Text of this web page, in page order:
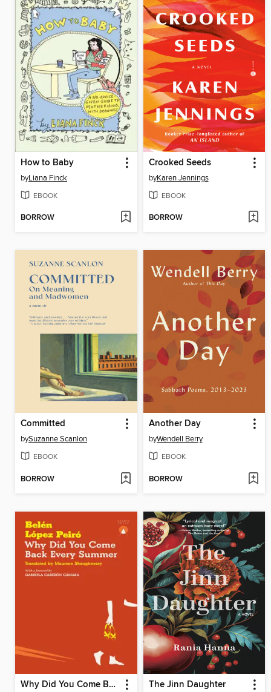
How to Baby
byLiana Finck
EBOOK
BORROW
Crooked Seeds
byKaren Jennings
EBOOK
BORROW
Committed
bySuzanne Scanlon
EBOOK
BORROW
Another Day
byWendell Berry
EBOOK
BORROW
Why Did You Come Back Every Summer The Jinn Daughter